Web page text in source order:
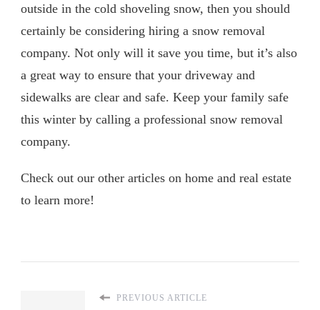
outside in the cold shoveling snow, then you should
certainly be considering hiring a snow removal
company. Not only will it save you time, but it’s also
a great way to ensure that your driveway and
sidewalks are clear and safe. Keep your family safe
this winter by calling a professional snow removal
company.
Check out our other articles on home and real estate
to learn more!
PREVIOUS ARTICLE